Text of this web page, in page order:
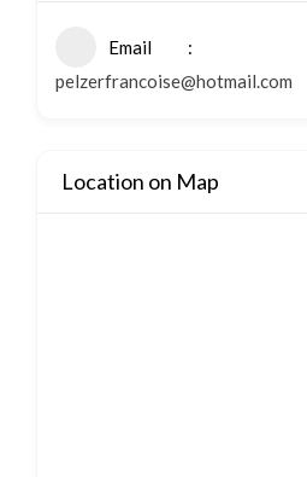
Email
pelzerfrancoise@hotmail.com
Location on Map